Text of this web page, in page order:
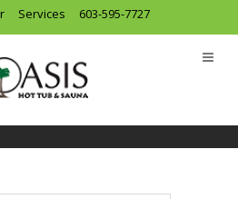
Services 603-595-7727